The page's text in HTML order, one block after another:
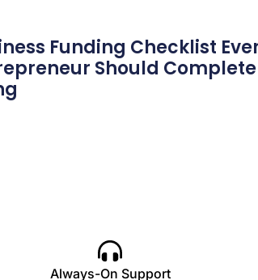
Funding Checklist
Should Complete
Always-On Support